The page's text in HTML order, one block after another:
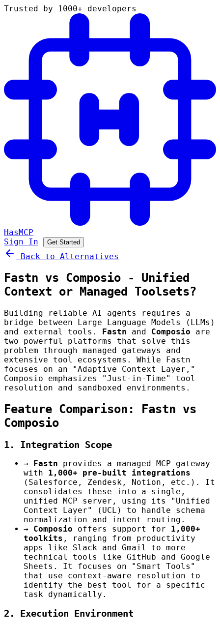
Trusted by 1000+ developers
HasMCP
Sign In
Get Started
Back to Alternatives
Fastn vs Composio - Unified
Context or Managed Toolsets?
Building reliable AI agents requires a
bridge between Large Language Models (LLMs)
and external tools. Fastn and Composio are
two powerful platforms that solve this
problem through managed gateways and
extensive tool ecosystems. While Fastn
focuses on an "Adaptive Context Layer,"
Composio emphasizes "Just-in-Time" tool
resolution and sandboxed environments.
Feature Comparison: Fastn vs
Composio
1. Integration Scope
→ Fastn provides a managed MCP gateway
with 1,000+ pre-built integrations
(Salesforce, Zendesk, Notion, etc.). It
consolidates these into a single,
unified MCP server, using its "Unified
Context Layer" (UCL) to handle schema
normalization and intent routing.
→
Composio offers support for 1,000+
toolkits , ranging from productivity
apps like Slack and Gmail to more
technical tools like GitHub and Google
Sheets. It focuses on "Smart Tools"
that use context-aware resolution to
identify the best tool for a specific
task dynamically.
2. Execution Environment